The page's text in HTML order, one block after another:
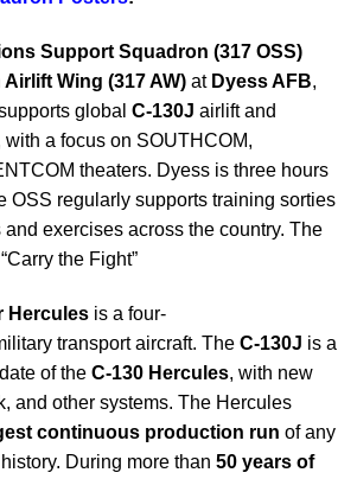
Support Squadron (317 OSS)
Airlift Wing (317 AW) at Dyess AFB,
global C-130J airlift and
a focus on SOUTHCOM,
theaters. Dyess is three hours
OSS regularly supports training sorties
and exercises across the country. The
the Fight”
Hercules is a four-
transport aircraft. The C-130J is a
of the C-130 Hercules, with new
and other systems. The Hercules
continuous production run of any
During more than 50 years of